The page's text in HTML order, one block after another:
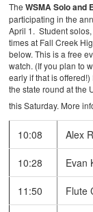
TheWSMA Solo and
participating in the
April 1. Student
times at Fall Creek
below. This is a free
watch. (If you plan to
early if that is
the state round at the
this Saturday. More
10:08 Alex
10:28 Evan
11:50 Flute